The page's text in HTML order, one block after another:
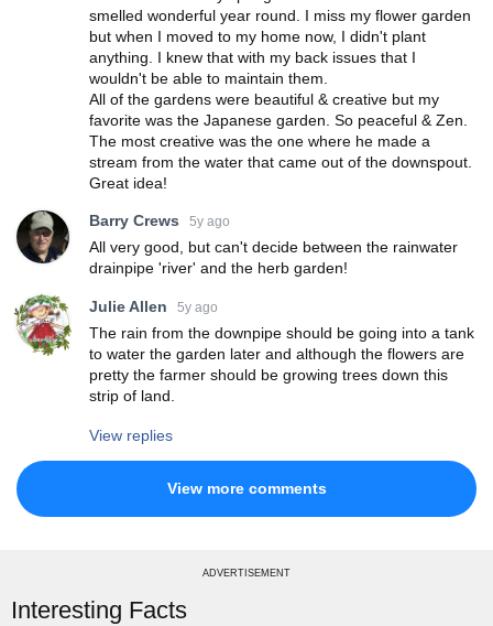
smelled wonderful year round. I miss my flower garden
but when I moved to my home now, I didn't plant
anything. I knew that with my back issues that I
wouldn't be able to maintain them.
All of the gardens were beautiful & creative but my
favorite was the Japanese garden. So peaceful & Zen.
The most creative was the one where he made a
stream from the water that came out of the downspout.
Great idea!
Barry Crews 5y ago
All very good, but can't decide between the rainwater
drainpipe 'river' and the herb garden!
Julie Allen 5y ago
The rain from the downpipe should be going into a tank
to water the garden later and although the flowers are
pretty the farmer should be growing trees down this
strip of land.
View replies
View more comments
ADVERTISEMENT
Interesting Facts